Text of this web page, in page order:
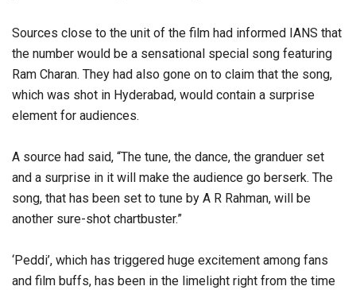
Sources close to the unit of the film had informed IANS that
the number would be a sensational special song featuring
Ram Charan. They had also gone on to claim that the song,
which was shot in Hyderabad, would contain a surprise
element for audiences.
A source had said, “The tune, the dance, the granduer set
and a surprise in it will make the audience go berserk. The
song, that has been set to tune by A R Rahman, will be
another sure-shot chartbuster.”
‘Peddi’, which has triggered huge excitement among fans
and film buffs, has been in the limelight right from the time